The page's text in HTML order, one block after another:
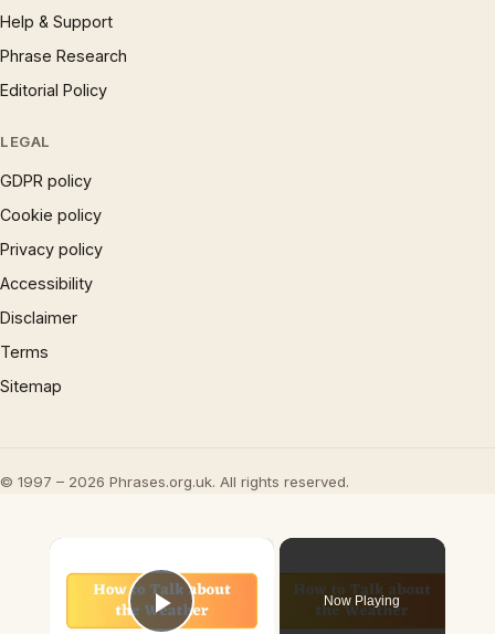
Help & Support
Phrase Research
Editorial Policy
LEGAL
GDPR policy
Cookie policy
Privacy policy
Accessibility
Disclaimer
Terms
Sitemap
© 1997 – 2026 Phrases.org.uk. All rights reserved.
Now Playing